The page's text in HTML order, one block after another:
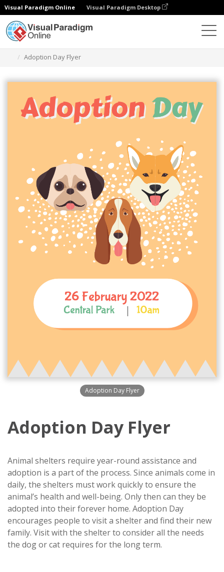
Visual Paradigm Online Visual Paradigm Desktop
Adoption Day Flyer
Adoption Day Flyer
Adoption Day Flyer
Animal shelters require year-round assistance and
adoption is a part of the process. Since animals come in
daily, the shelters must work quickly to ensure the
animal’s health and well-being. Only then can they be
adopted into their forever home. Adoption Day
encourages people to visit a shelter and find their new
family. Visit with the shelter to consider all the needs
the dog or cat requires for the long term.